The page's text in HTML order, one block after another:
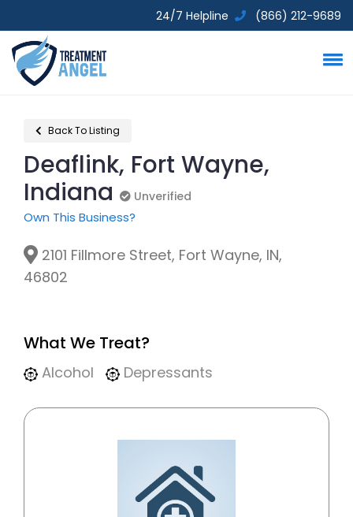
24/7 Helpline (866) 212-9689
Back To Listing
Deaflink, Fort Wayne,
Indiana
Unverified
Own This Business?
2101 Fillmore Street, Fort Wayne, IN,
46802
What We Treat?
Alcohol Depressants